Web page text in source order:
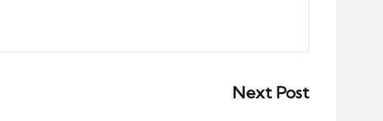
Next Post